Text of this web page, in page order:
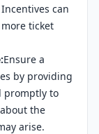
can
ticket
Ensure a
by providing
promptly to
the
arise.